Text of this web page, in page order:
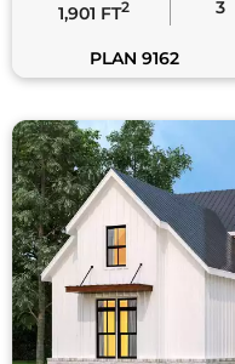
SQ FT
1,999 FT 2 3
PLAN 8519